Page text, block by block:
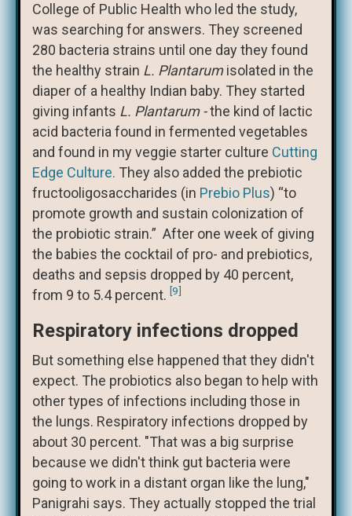
College of Public Health who led the study,
was searching for answers. They screened
280 bacteria strains until one day they found
the healthy strain L. Plantarumisolated in the
diaper of a healthy Indian baby. They started
giving infants L. Plantarum -the kind of lactic
acid bacteria found in fermented vegetables
and found in my veggie starter culture Cutting
Edge Culture. They also added the prebiotic
fructooligosaccharides (in Prebio Plus) “to
promote growth and sustain colonization of
the probiotic strain.” After one week of giving
the babies the cocktail of pro- and prebiotics,
deaths and sepsis dropped by 40 percent,
from 9 to 5.4 percent. [9]
Respiratory infections dropped
But something else happened that they didn't
expect. The probiotics also began to help with
other types of infections including those in
the lungs. Respiratory infections dropped by
about 30 percent. "That was a big surprise
because we didn't think gut bacteria were
going to work in a distant organ like the lung,"
Panigrahi says. They actually stopped the trial